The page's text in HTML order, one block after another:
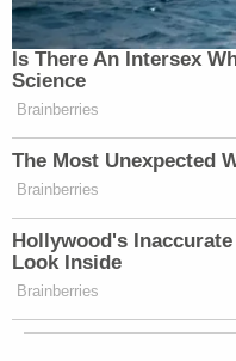
Is There An Intersex
Science
Brainberries
The Most Unexpected
Brainberries
Hollywood's
Look Inside
Brainberries